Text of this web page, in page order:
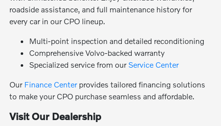
roadside assistance, and full maintenance history for
every car in our CPO lineup.
Multi-point inspection and detailed reconditioning
Comprehensive Volvo-backed warranty
Specialized service from our Service Center
Our Finance Centerprovides tailored financing solutions
to make your CPO purchase seamless and affordable.
Visit Our Dealership